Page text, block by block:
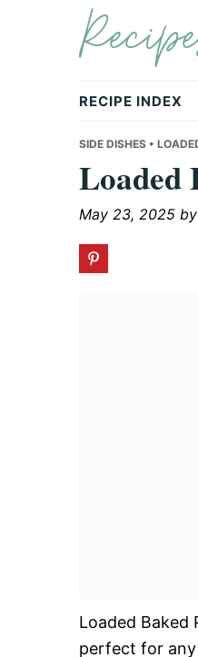
navigationRECIPE INDEX
SIDE DISHES •
Loaded
May 23, 2025 by
Loaded Baked
perfect for any